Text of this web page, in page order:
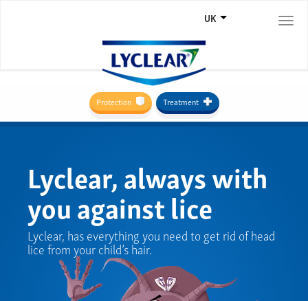
UK
Protection Treatment
Lyclear, always with
you against lice
Lyclear, has everything you need to get rid of head
lice from your child’s hair.